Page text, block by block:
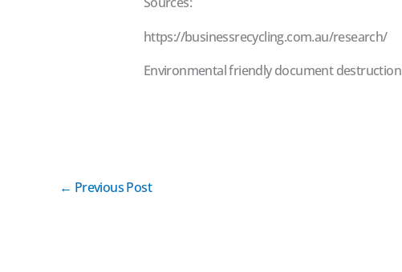
https://businessrecycling.com.au/research/
Environmental friendly document destruction
← Previous Post